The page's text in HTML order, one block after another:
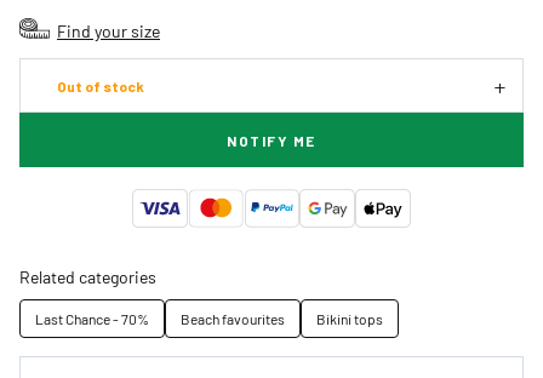
Find your size
Out of stock
NOTIFY ME
Related categories
Last Chance - 70% Beach favourites Bikini tops